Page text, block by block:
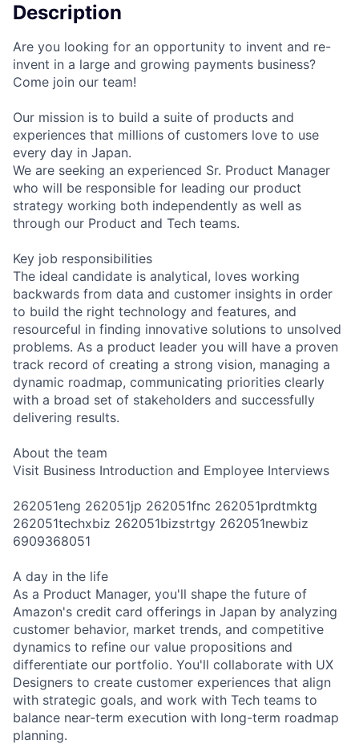
Description
Are you looking for an opportunity to invent and re-
invent in a large and growing payments business?
Come join our team!
Our mission is to build a suite of products and
experiences that millions of customers love to use
every day in Japan.
We are seeking an experienced Sr. Product Manager
who will be responsible for leading our product
strategy working both independently as well as
through our Product and Tech teams.
Key job responsibilities
The ideal candidate is analytical, loves working
backwards from data and customer insights in order
to build the right technology and features, and
resourceful in finding innovative solutions to unsolved
problems. As a product leader you will have a proven
track record of creating a strong vision, managing a
dynamic roadmap, communicating priorities clearly
with a broad set of stakeholders and successfully
delivering results.
About the team
Visit Business Introduction and Employee Interviews
262051eng 262051jp 262051fnc 262051prdtmktg
262051techxbiz 262051bizstrtgy 262051newbiz
6909368051
A day in the life
As a Product Manager, you'll shape the future of
Amazon's credit card offerings in Japan by analyzing
customer behavior, market trends, and competitive
dynamics to refine our value propositions and
differentiate our portfolio. You'll collaborate with UX
Designers to create customer experiences that align
with strategic goals, and work with Tech teams to
balance near-term execution with long-term roadmap
planning.